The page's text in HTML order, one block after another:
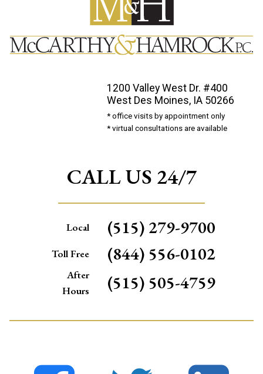
1200 Valley West Dr. #400
West Des Moines, IA 50266
* office visits by appointment only
* virtual consultations are available
CALL US 24/7
Local (515) 279-9700
Toll Free (844) 556-0102
After
Hours
(515) 505-4759